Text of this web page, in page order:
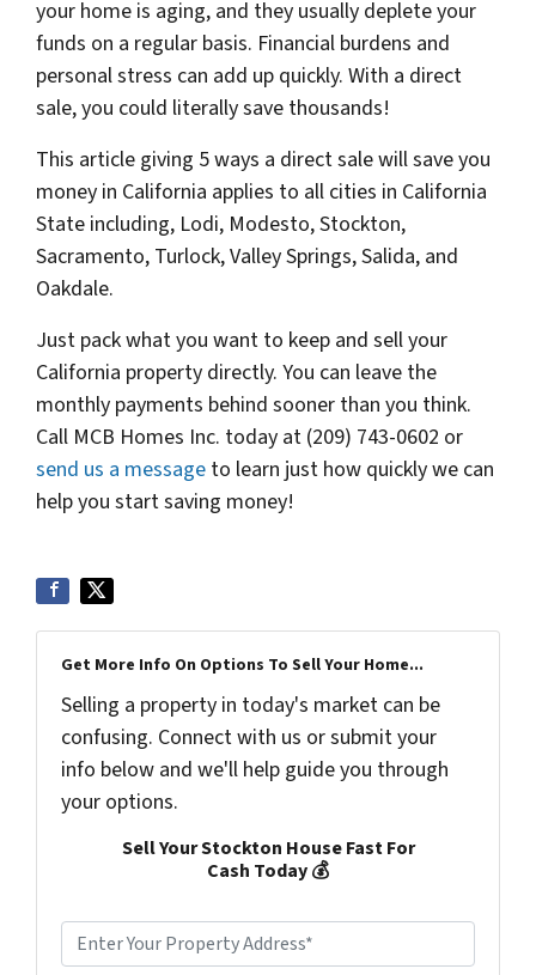
your home is aging, and they usually deplete your
funds on a regular basis. Financial burdens and
personal stress can add up quickly. With a direct
sale, you could literally save thousands!
This article giving 5 ways a direct sale will save you
money in California applies to all cities in California
State including, Lodi, Modesto, Stockton,
Sacramento, Turlock, Valley Springs, Salida, and
Oakdale.
Just pack what you want to keep and sell your
California property directly. You can leave the
monthly payments behind sooner than you think.
Call MCB Homes Inc. today at (209) 743-0602 or
send us a message to learn just how quickly we can
help you start saving money!
Get More Info On Options To Sell Your Home...
Selling a property in today's market can be
confusing. Connect with us or submit your
info below and we'll help guide you through
your options.
Sell Your Stockton House Fast For
Cash Today 💰
P